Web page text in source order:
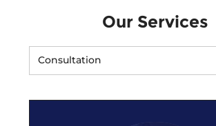
Our Services
Consultation